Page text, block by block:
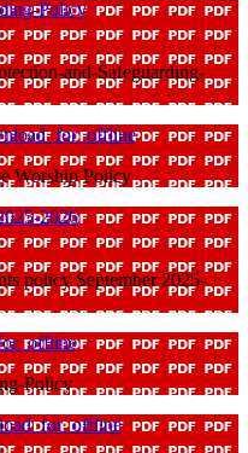
Policy
and-Safeguarding-
Worship Policy
2026
policy September 2025-
Policy